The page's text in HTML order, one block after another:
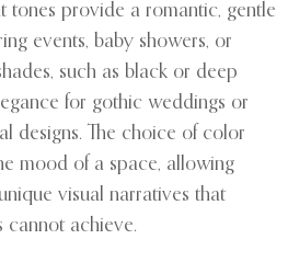
tones provide a romantic, gentle
events, baby showers, or
such as black or deep
for gothic weddings or
designs. The choice of color
mood of a space, allowing
visual narratives that
cannot achieve.